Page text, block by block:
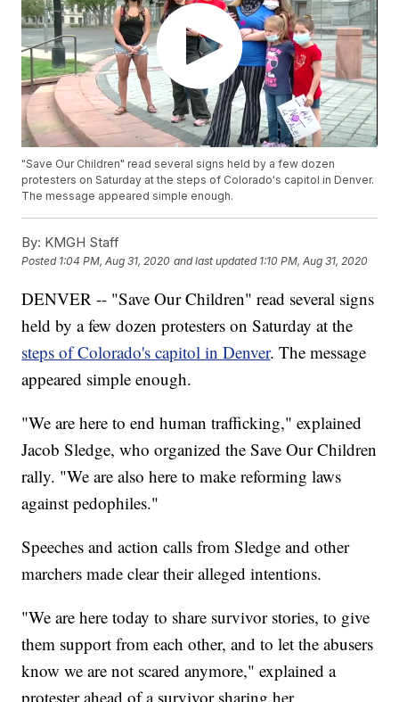
"Save Our Children" read several signs held by a few dozen
protesters on Saturday at the steps of Colorado's capitol in Denver.
The message appeared simple enough.
By: KMGH Staff
Posted 1:04 PM, Aug 31, 2020 and last updated 1:10 PM, Aug 31, 2020
DENVER -- "Save Our Children" read several signs
held by a few dozen protesters on Saturday at the
steps of Colorado's capitol in Denver. The message
appeared simple enough.
"We are here to end human trafficking," explained
Jacob Sledge, who organized the Save Our Children
rally. "We are also here to make reforming laws
against pedophiles."
Speeches and action calls from Sledge and other
marchers made clear their alleged intentions.
"We are here today to share survivor stories, to give
them support from each other, and to let the abusers
know we are not scared anymore," explained a
protester ahead of a survivor sharing her